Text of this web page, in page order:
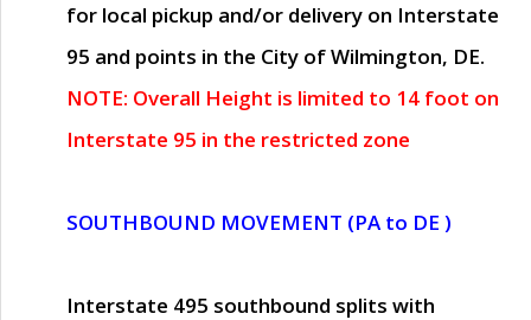
for local pickup and/or delivery on Interstate
95 and points in the City of Wilmington, DE.
NOTE: Overall Height is limited to 14 foot on
Interstate 95 in the restricted zone
SOUTHBOUND MOVEMENT (PA to DE )
Interstate 495 southbound splits with